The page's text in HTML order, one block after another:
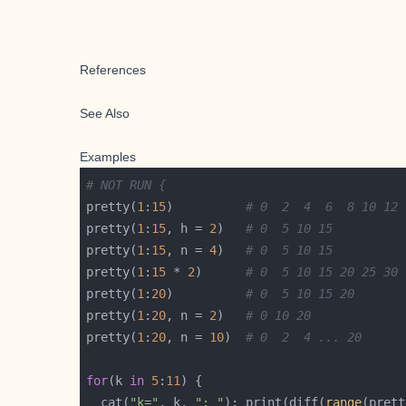
References
See Also
Examples
# NOT RUN {
pretty(1 : 15) # 0  2  4  6  8 10 12
pretty(1 : 15, h = 2) # 0  5 10 15
pretty(1 : 15, n = 4) # 0  5 10 15
pretty(1 : 15 * 2) # 0  5 10 15 20 25 30
pretty(1 : 20) # 0  5 10 15 20
pretty(1 : 20, n = 2) # 0 10 20
pretty(1 : 20, n = 10) # 0  2  4 ... 20
for(k in 5: 11
  cat(
"k=" , k, ": " ); print(diff( range